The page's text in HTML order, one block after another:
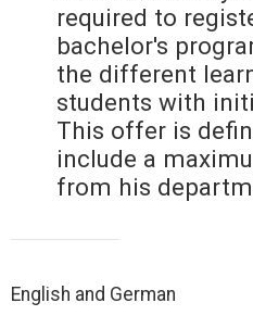
required to
bachelor's
the different
students with
This offer is
include a
from his
English and German